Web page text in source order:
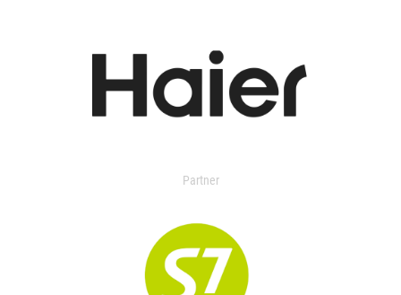
Partner